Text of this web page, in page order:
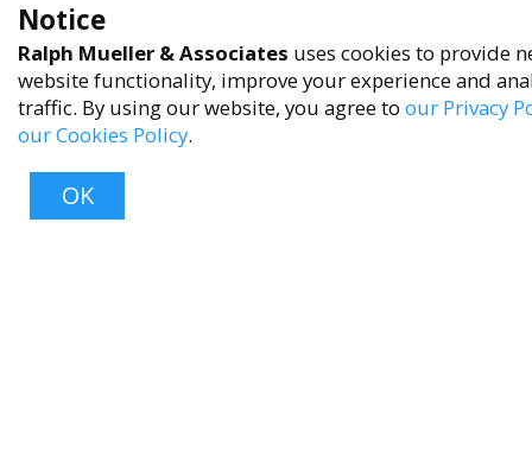
Privacy Policy
Terms of Service
Accessibility Policy
+1 (480) 949-9299
Notice
Ralph Mueller & Associates uses cookies to provide
website functionality, improve your experience and
traffic. By using our website, you agree to our Privacy
our Cookies Policy.
OK